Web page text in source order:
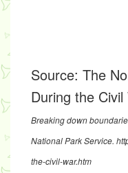
Source: The
During the Civil
Breaking down
National Park Service.
the-civil-war.htm